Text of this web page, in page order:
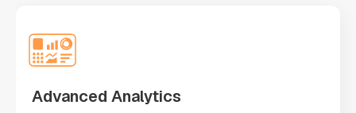
Advanced Analytics